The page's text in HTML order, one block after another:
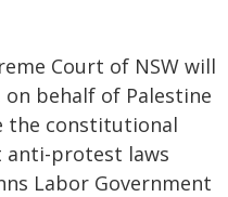
Court of NSW will
on behalf of Palestine
the constitutional
protest laws
Labor Government